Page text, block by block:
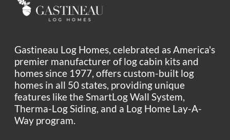
Gastineau Log Homes, celebrated as America's
premier manufacturer of log cabin kits and
homes since 1977, offers custom-built log
homes in all 50 states, providing unique
features like the SmartLog Wall System,
Therma-Log Siding, and a Log Home Lay-A-
Way program.